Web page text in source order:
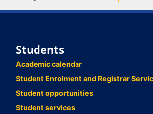
Students
Academic calendar
Student Enrolment and Registrar
Student opportunities
Student services